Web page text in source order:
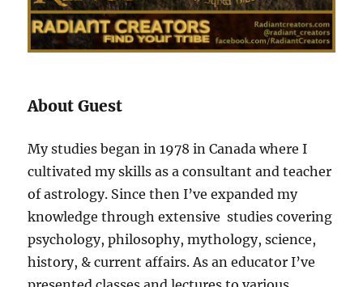
About Guest
My studies began in 1978 in Canada where I
cultivated my skills as a consultant and teacher
of astrology. Since then I’ve expanded my
knowledge through extensive studies covering
psychology, philosophy, mythology, science,
history, & current affairs. As an educator I’ve